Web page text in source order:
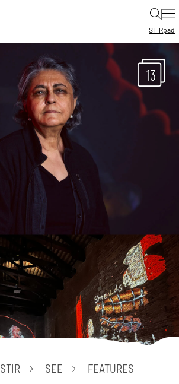
|
STIRpad
13
STIR SEE FEATURES